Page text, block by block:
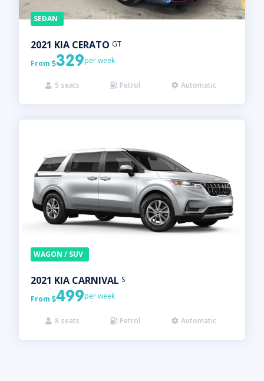
SEDAN
2021 KIA CERATO GT
From329per week
 5 seats  Petrol  Automatic
WAGON / SUV
2021 KIA CARNIVAL S
From499per week
 8 seats  Petrol  Automatic